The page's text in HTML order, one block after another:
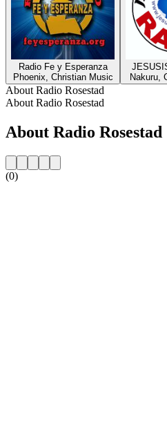
Radio Fe y Esperanza
Phoenix, Christian Music
Nakuru,
About Radio Rosestad
About Radio Rosestad
About Radio Rosestad
(0)